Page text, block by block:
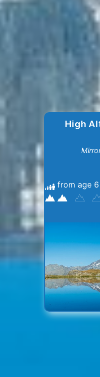
High
from age 6